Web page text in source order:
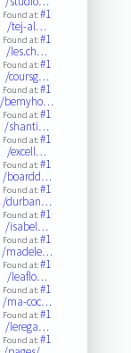
Found at:#1
/tej-al…
Found at:#1
/les.ch…
Found at:#1
/coursg…
Found at:#1
/bemyho…
Found at:#1
/shanti…
Found at:#1
/excell…
Found at:#1
/boardd…
Found at:#1
/durban…
Found at:#1
/isabel…
Found at:#1
/madele…
Found at:#1
/leaflo…
Found at:#1
/ma-coc…
Found at:#1
/lerega…
Found at:#1